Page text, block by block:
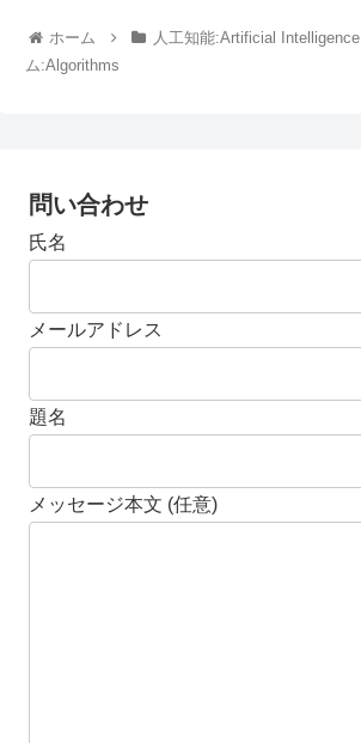
ホーム 人工知能:Artificial Intelligence
ム:Algorithms
問い合わせ
氏名
メールアドレス
題名
メッセージ本文 (任意)